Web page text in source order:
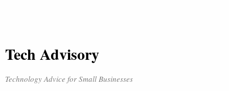
Tech Advisory
Technology Advice for Small Businesses